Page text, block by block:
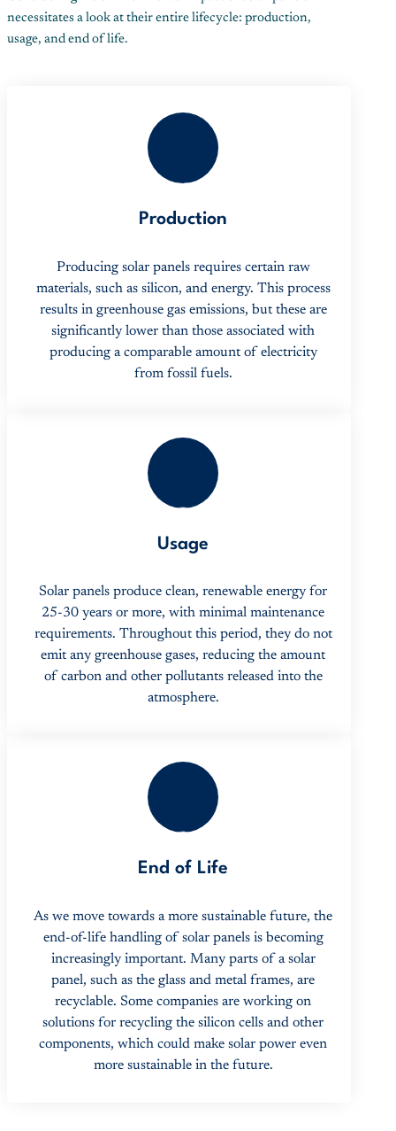
necessitates a look at their entire lifecycle: production,
usage, and end of life.
1
Production
Producing solar panels requires certain raw
materials, such as silicon, and energy. This process
results in greenhouse gas emissions, but these are
significantly lower than those associated with
producing a comparable amount of electricity
from fossil fuels.
2
Usage
Solar panels produce clean, renewable energy for
25-30 years or more, with minimal maintenance
requirements. Throughout this period, they do not
emit any greenhouse gases, reducing the amount
of carbon and other pollutants released into the
atmosphere.
3
End of Life
As we move towards a more sustainable future, the
end-of-life handling of solar panels is becoming
increasingly important. Many parts of a solar
panel, such as the glass and metal frames, are
recyclable. Some companies are working on
solutions for recycling the silicon cells and other
components, which could make solar power even
more sustainable in the future.